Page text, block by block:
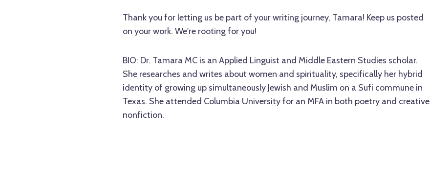
Thank you for letting us be part of your writing journey, Tamara! Keep us posted
on your work. We're rooting for you!
BIO: Dr. Tamara MC is an Applied Linguist and Middle Eastern Studies scholar.
She researches and writes about women and spirituality, specifically her hybrid
identity of growing up simultaneously Jewish and Muslim on a Sufi commune in
Texas. She attended Columbia University for an MFA in both poetry and creative
nonfiction.